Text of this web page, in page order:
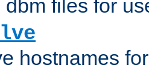
dbm files for
hostnames